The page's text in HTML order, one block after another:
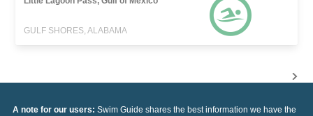
GULF SHORES, ALABAMA
A note for our users: Swim Guide shares the best information we have the